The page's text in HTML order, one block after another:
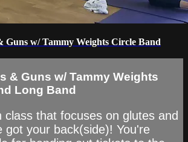
Guns w/ Tammy Weights Circle Band
& Guns w/ Tammy Weights
Long Band
class that focuses on glutes and
got your back(side)! You're